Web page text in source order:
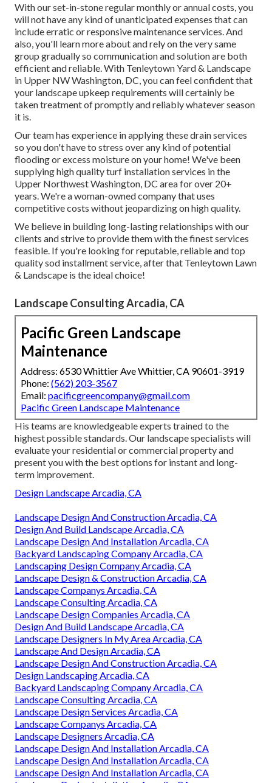
With our set-in-stone regular monthly or annual costs, you
will not have any kind of unanticipated expenses that can
include erratic or responsive maintenance services. And
also, you'll learn more about and rely on the very same
group gradually so communication and solution are both
efficient and reliable. With Tenleytown Yard & Landscape
in Upper NW Washington, DC, you can feel confident that
your landscape upkeep requirements will certainly be
taken treatment of promptly and reliably whatever season
it is.
Our team has experience in applying these drain services
so you don't have to stress over any kind of potential
flooding or excess moisture on your home! We've been
supplying high quality turf installation services in the
Upper Northwest Washington, DC area for over 20+
years. We're a woman-owned company that uses
competitive costs without jeopardizing on high quality.
We believe in building long-lasting relationships with our
clients and strive to provide them with the finest services
feasible. If you're looking for reputable, reliable and top
quality sod installment service, after that Tenleytown Lawn
& Landscape is the ideal choice!
Landscape Consulting Arcadia, CA
Pacific Green Landscape
Maintenance
Address: 6530 Whittier Ave Whittier, CA 90601-3919
Phone: (562) 203-3567
Email: pacificgreencompany@gmail.com
Pacific Green Landscape Maintenance
His teams are knowledgeable experts trained to the
highest possible standards. Our landscape specialists will
evaluate your residential or commercial property and
present you with the best options for instant and long-
term improvement.
Design Landscape Arcadia, CA
Landscape Design And Construction Arcadia, CA
Design And Build Landscape Arcadia, CA
Landscape Design And Installation Arcadia, CA
Backyard Landscaping Company Arcadia, CA
Landscaping Design Company Arcadia, CA
Landscape Design & Construction Arcadia, CA
Landscape Companys Arcadia, CA
Landscape Consulting Arcadia, CA
Landscape Design Companies Arcadia, CA
Design And Build Landscape Arcadia, CA
Landscape Designers In My Area Arcadia, CA
Landscape And Design Arcadia, CA
Landscape Design And Construction Arcadia, CA
Design Landscaping Arcadia, CA
Backyard Landscaping Company Arcadia, CA
Landscape Consulting Arcadia, CA
Landscape Design Services Arcadia, CA
Landscape Companys Arcadia, CA
Landscape Designers Arcadia, CA
Landscape Design And Installation Arcadia, CA
Landscape Design And Installation Arcadia, CA
Landscape Design And Installation Arcadia, CA